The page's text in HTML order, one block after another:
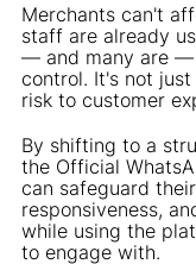
Merchants can't
staff are already
— and many are —
control. It's not
risk to customer
By shifting to a
the Official
can safeguard
responsiveness,
while using the
to engage with.